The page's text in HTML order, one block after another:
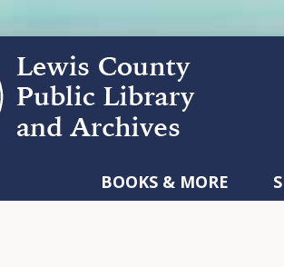
BOOKS & MORE